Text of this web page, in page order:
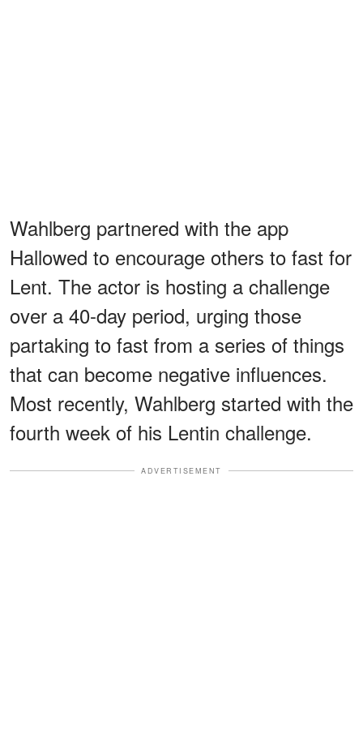
Wahlberg partnered with the app
Hallowed to encourage others to fast for
Lent. The actor is hosting a challenge
over a 40-day period, urging those
partaking to fast from a series of things
that can become negative influences.
Most recently, Wahlberg started with the
fourth week of his Lentin challenge.
ADVERTISEMENT